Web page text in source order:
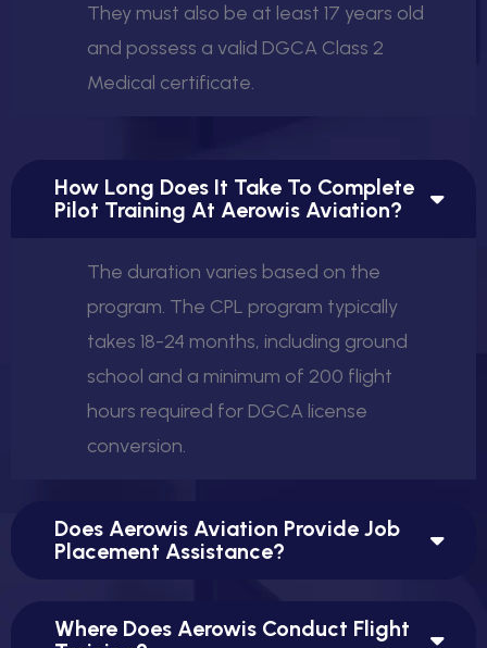
They must also be at least 17 years old
and possess a valid DGCA Class 2
Medical certificate.
How Long Does It Take To Complete
Pilot Training At Aerowis Aviation?
The duration varies based on the
program. The CPL program typically
takes 18-24 months, including ground
school and a minimum of 200 flight
hours required for DGCA license
conversion.
Does Aerowis Aviation Provide Job
Placement Assistance?
Where Does Aerowis Conduct Flight